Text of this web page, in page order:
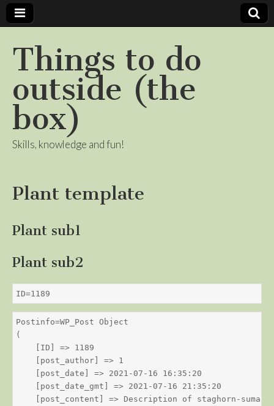
Things to do
outside (the
box)
Skills, knowledge and fun!
Plant template
Plant sub1
Plant sub2
ID=1189
Postinfo=WP_Post Object
(
    [ID] => 1189
    [post_author] => 1
    [post_date] => 2021-07-16 16:35:20
    [post_date_gmt] => 2021-07-16 21:35:20
    [post_content] => Description of staghorn-sumac